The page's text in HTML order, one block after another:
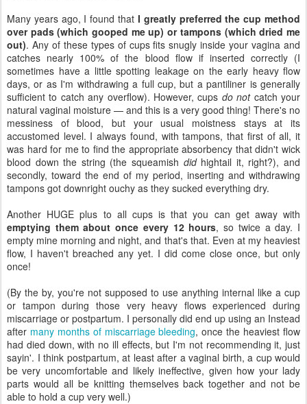
Many years ago, I found that I greatly preferred the cup method
over pads (which gooped me up) or tampons (which dried me
out). Any of these types of cups fits snugly inside your vagina and
catches nearly 100% of the blood flow if inserted correctly (I
sometimes have a little spotting leakage on the early heavy flow
days, or as I'm withdrawing a full cup, but a pantiliner is generally
sufficient to catch any overflow). However, cups do notcatch your
natural vaginal moisture — and this is a very good thing! There's no
messiness of blood, but your usual moistness stays at its
accustomed level. I always found, with tampons, that first of all, it
was hard for me to find the appropriate absorbency that didn't wick
blood down the string (the squeamish didhightail it, right?), and
secondly, toward the end of my period, inserting and withdrawing
tampons got downright ouchy as they sucked everything dry.
Another HUGE plus to all cups is that you can get away with
emptying them about once every 12 hours, so twice a day. I
empty mine morning and night, and that's that. Even at my heaviest
flow, I haven't breached any yet. I did come close once, but only
once!
(By the by, you're not supposed to use anything internal like a cup
or tampon during those very heavy flows experienced during
miscarriage or postpartum. I personally did end up using an Instead
after many months of miscarriage bleeding, once the heaviest flow
had died down, with no ill effects, but I'm not recommending it, just
sayin'. I think postpartum, at least after a vaginal birth, a cup would
be very uncomfortable and likely ineffective, given how your lady
parts would all be knitting themselves back together and not be
able to hold a cup very well.)